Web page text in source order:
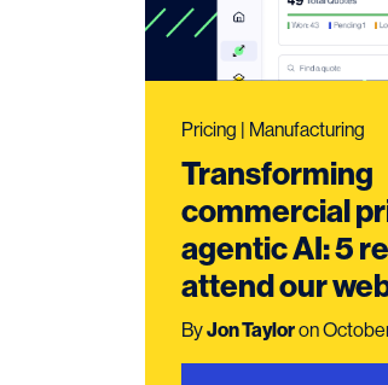
Pricing | Manufacturing
Transforming
commercial
agentic AI: 5
attend our
ByJon Tayloron